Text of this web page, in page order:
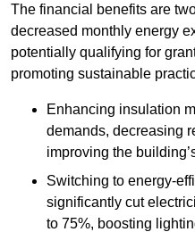
The financial benefits are
decreased monthly energy
potentially qualifying for
promoting sustainable
Enhancing insulation
demands, decreasing
improving the
Switching to energy-
significantly cut
to 75%, boosting